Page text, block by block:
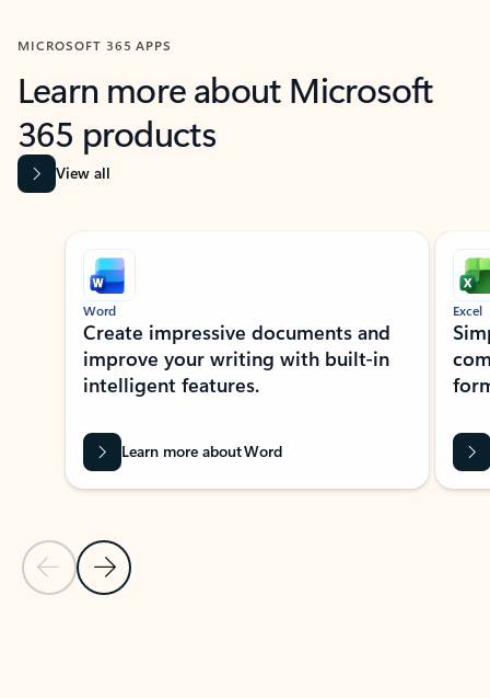
MICROSOFT 365 APPS
Learn more about Microsoft
365 products
View all
Showing slide 1 of 9
Previous Slide
Next Slide
Word
Create impressive documents and
improve your writing with built-in
intelligent features.
Learn more about Word
Excel